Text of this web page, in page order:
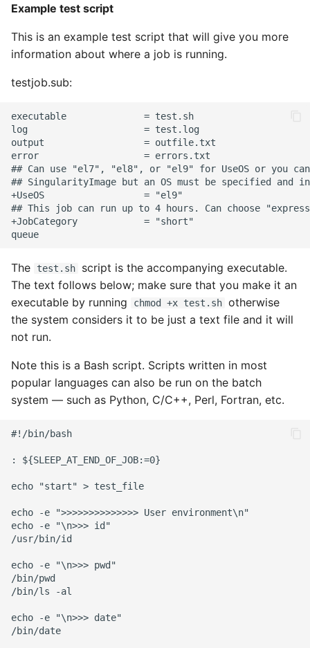
Example test script
This is an example test script that will give you more
information about where a job is running.
testjob.sub:
The test.sh
script is the accompanying executable.
The text follows below; make sure that you make it an
executable by running
chmod +x test.sh otherwise
the system considers it to be just a text file and it will
not run.
Note this is a Bash script. Scripts written in most
popular languages can also be run on the batch
system — such as Python, C/C++, Perl, Fortran, etc.